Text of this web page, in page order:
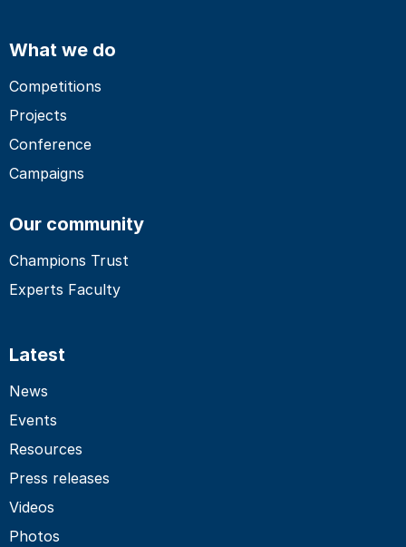
What we do
Competitions
Projects
Conference
Campaigns
Our community
Champions Trust
Experts Faculty
Latest
News
Events
Resources
Press releases
Videos
Photos